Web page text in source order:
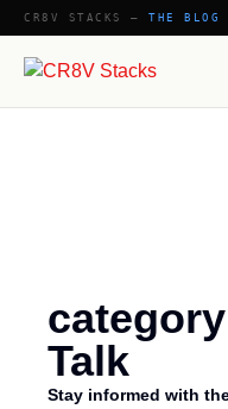
CR8V STACKS —THE BLOG
Talk
Stay informed with